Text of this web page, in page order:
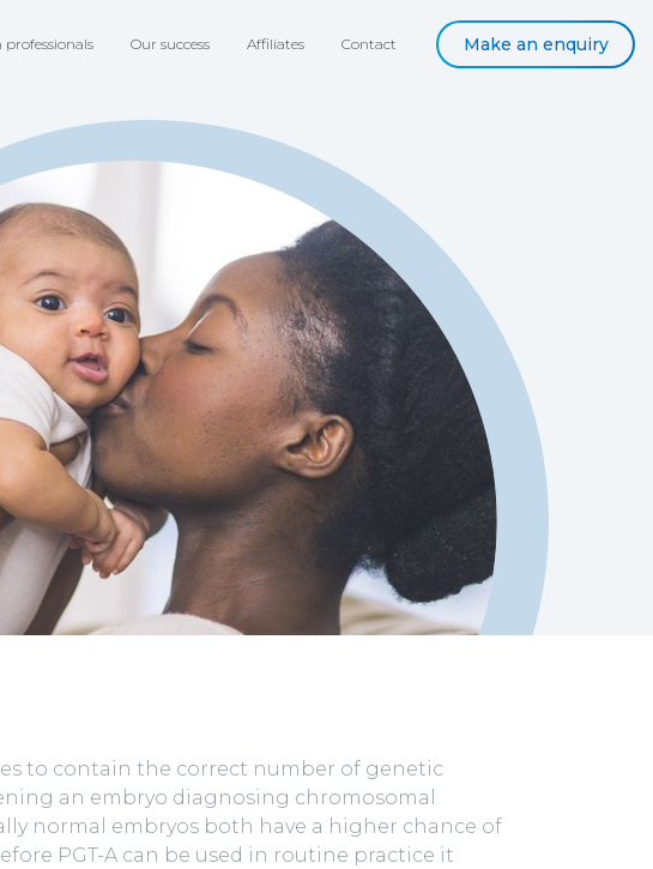
professionals Our success Affiliates Contact Make an enquiry
to contain the correct number of genetic
an embryo diagnosing chromosomal
normal embryos both have a higher chance of
PGT-A can be used in routine practice it